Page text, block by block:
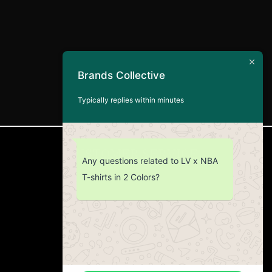
CUSTOMER SERVICE
Return Policy
Brands Collective
Typically replies within minutes
Any questions related to LV x NBA
T-shirts in 2 Colors?